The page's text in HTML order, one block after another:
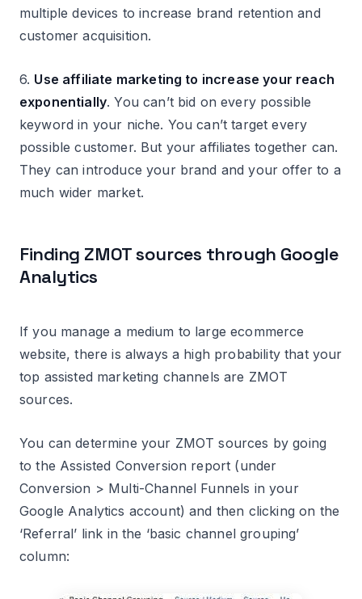
multiple devices to increase brand retention and
customer acquisition.
6. Use affiliate marketing to increase your reach
exponentially. You can’t bid on every possible
keyword in your niche. You can’t target every
possible customer. But your affiliates together can.
They can introduce your brand and your offer to a
much wider market.
Finding ZMOT sources through Google
Analytics
If you manage a medium to large ecommerce
website, there is always a high probability that your
top assisted marketing channels are ZMOT
sources.
You can determine your ZMOT sources by going
to the Assisted Conversion report (under
Conversion > Multi-Channel Funnels in your
Google Analytics account) and then clicking on the
‘Referral’ link in the ‘basic channel grouping’
column: